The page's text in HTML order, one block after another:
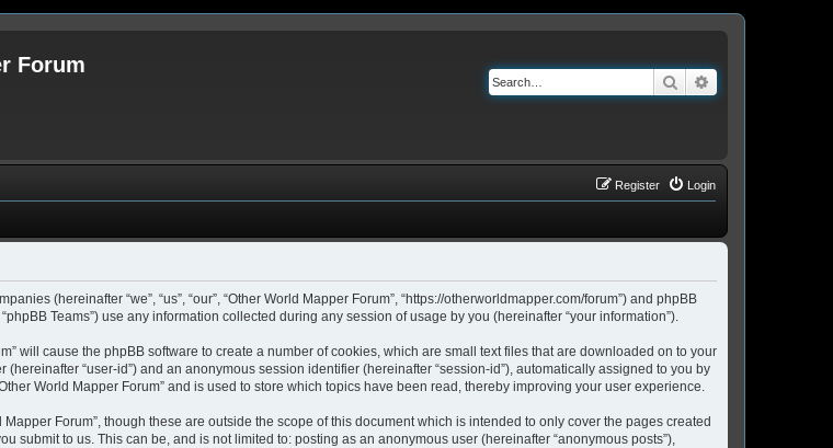
Forum
Search
Login
Register
(hereinafter “we”, “us”, “our”, “Other World Mapper Forum”, “https://otherworldmapper.com/forum”) and phpBB
“phpBB Teams”) use any information collected during any session of usage by you (hereinafter “your information”).
will cause the phpBB software to create a number of cookies, which are small text files that are downloaded on to your
“user-id”) and an anonymous session identifier (hereinafter “session-id”), automatically assigned to you by
World Mapper Forum” and is used to store which topics have been read, thereby improving your user experience.
Forum”, though these are outside the scope of this document which is intended to only cover the pages created
submit to us. This can be, and is not limited to: posting as an anonymous user (hereinafter “anonymous posts”),